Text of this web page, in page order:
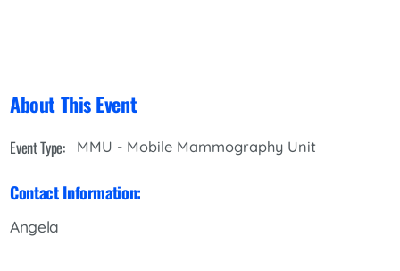
About This Event
Event Type: MMU - Mobile Mammography Unit
Contact Information:
Angela